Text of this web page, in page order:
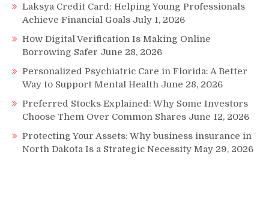
Laksya Credit Card: Helping Young Professionals
Achieve Financial Goals July 1, 2026
How Digital Verification Is Making Online
Borrowing Safer June 28, 2026
Personalized Psychiatric Care in Florida: A Better
Way to Support Mental Health June 28, 2026
Preferred Stocks Explained: Why Some Investors
Choose Them Over Common Shares June 12, 2026
Protecting Your Assets: Why business insurance in
North Dakota Is a Strategic Necessity May 29, 2026